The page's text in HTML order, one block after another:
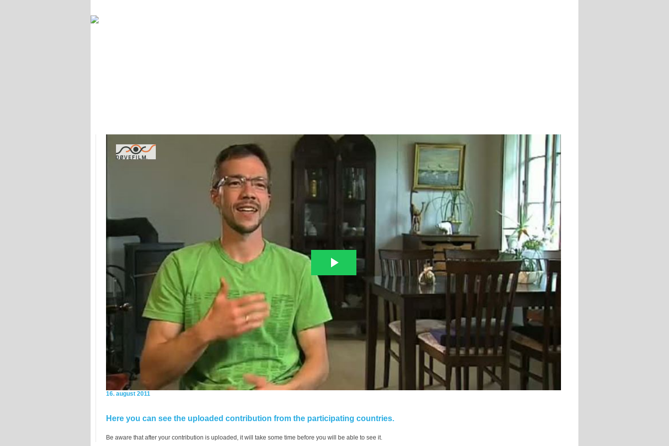
16. august 2011
Here you can see the uploaded contribution from the participating countries.
Be aware that after your contribution is uploaded, it will take some time before you will be able to see it.